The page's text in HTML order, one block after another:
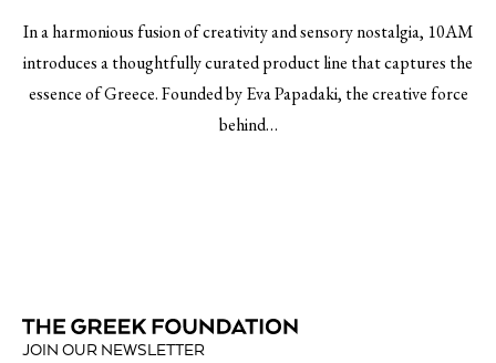
In a harmonious fusion of creativity and sensory nostalgia, 10AM
introduces a thoughtfully curated product line that captures the
essence of Greece. Founded by Eva Papadaki, the creative force
behind…
JOIN OUR NEWSLETTER